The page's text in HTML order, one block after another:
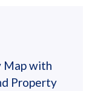
Map with
Property